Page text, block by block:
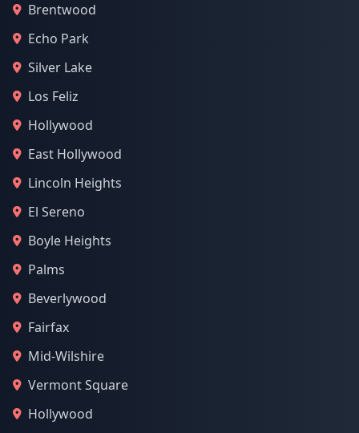
Brentwood
Echo Park
Silver Lake
Los Feliz
Hollywood
East Hollywood
Lincoln Heights
El Sereno
Boyle Heights
Palms
Beverlywood
Fairfax
Mid-Wilshire
Vermont Square
Hollywood